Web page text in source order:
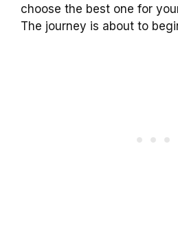
choose the best one for
The journey is about to